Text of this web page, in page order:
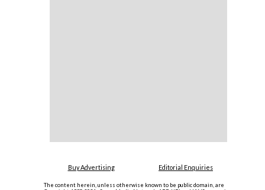
Buy Advertising Editorial Enquiries
The content herein, unless otherwise known to be public domain, are